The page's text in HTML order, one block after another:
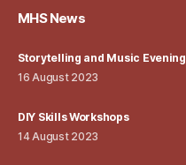
MHS News
Storytelling and Music Evening
16 August 2023
DIY Skills Workshops
14 August 2023